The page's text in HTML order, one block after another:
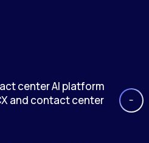
center AI platform
and contact center